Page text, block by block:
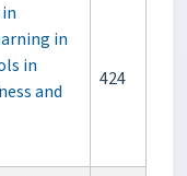
in
in
and
424